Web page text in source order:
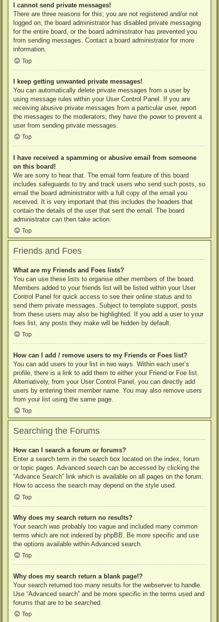
I cannot send private messages!
There are three reasons for this; you are not registered and/or not
logged on, the board administrator has disabled private messaging
for the entire board, or the board administrator has prevented you
from sending messages. Contact a board administrator for more
information.
Top
I keep getting unwanted private messages!
You can automatically delete private messages from a user by
using message rules within your User Control Panel. If you are
receiving abusive private messages from a particular user, report
the messages to the moderators; they have the power to prevent a
user from sending private messages.
Top
I have received a spamming or abusive email from someone
on this board!
We are sorry to hear that. The email form feature of this board
includes safeguards to try and track users who send such posts, so
email the board administrator with a full copy of the email you
received. It is very important that this includes the headers that
contain the details of the user that sent the email. The board
administrator can then take action.
Top
Friends and Foes
What are my Friends and Foes lists?
You can use these lists to organise other members of the board.
Members added to your friends list will be listed within your User
Control Panel for quick access to see their online status and to
send them private messages. Subject to template support, posts
from these users may also be highlighted. If you add a user to your
foes list, any posts they make will be hidden by default.
Top
How can I add / remove users to my Friends or Foes list?
You can add users to your list in two ways. Within each user’s
profile, there is a link to add them to either your Friend or Foe list.
Alternatively, from your User Control Panel, you can directly add
users by entering their member name. You may also remove users
from your list using the same page.
Top
Searching the Forums
How can I search a forum or forums?
Enter a search term in the search box located on the index, forum
or topic pages. Advanced search can be accessed by clicking the
“Advance Search” link which is available on all pages on the forum.
How to access the search may depend on the style used.
Top
Why does my search return no results?
Your search was probably too vague and included many common
terms which are not indexed by phpBB. Be more specific and use
the options available within Advanced search.
Top
Why does my search return a blank page!?
Your search returned too many results for the webserver to handle.
Use “Advanced search” and be more specific in the terms used and
forums that are to be searched.
Top